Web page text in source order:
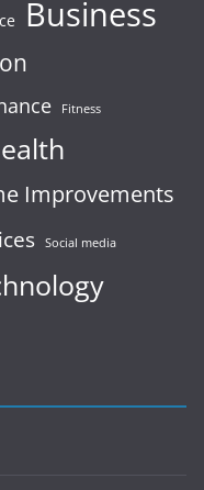
Business
Fitness
Improvements
Social media